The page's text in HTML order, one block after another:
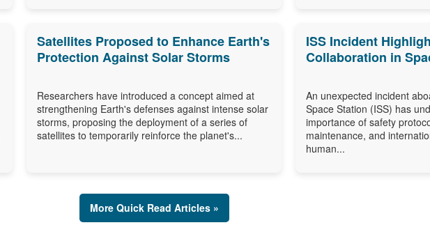
Satellites Proposed to Enhance Earth's
Protection Against Solar Storms
Researchers have introduced a concept aimed at
strengthening Earth's defenses against intense solar
storms, proposing the deployment of a series of
satellites to temporarily reinforce the planet's...
ISS Incident
Collaboration in
An unexpected incident
Space Station (ISS) has
importance of safety
maintenance, and
human...
More Quick Read Articles »